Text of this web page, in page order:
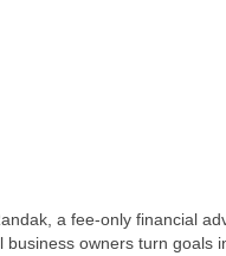
a fee-only financial
owners turn goals